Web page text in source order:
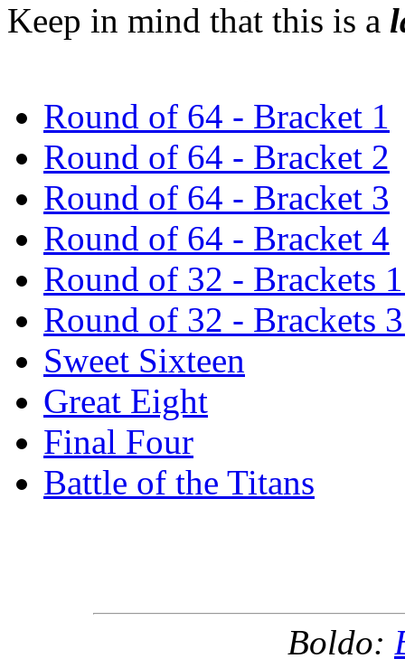
Keep in mind that this is a
Round of 64 - Bracket 1
Round of 64 - Bracket 2
Round of 64 - Bracket 3
Round of 64 - Bracket 4
Round of 32 - Brackets
Round of 32 - Brackets
Sweet Sixteen
Great Eight
Final Four
Battle of the Titans
Boldo: